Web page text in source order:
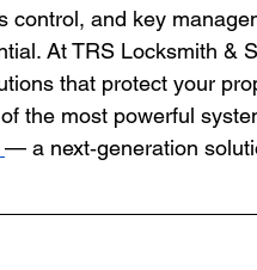
control, and key
At TRS Locksmith &
that protect your
the most powerful
— a next‑generation